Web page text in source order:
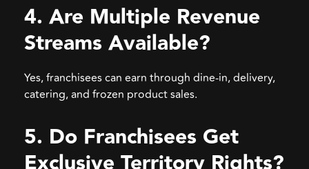
4. Are Multiple Revenue
Streams Available?
Yes, franchisees can earn through dine-in, delivery,
catering, and frozen product sales.
5. Do Franchisees Get